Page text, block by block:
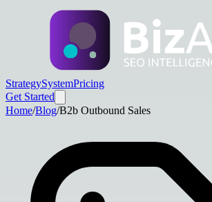
StrategySystemPricing
Get Started
Home/Blog/B2b Outbound Sales